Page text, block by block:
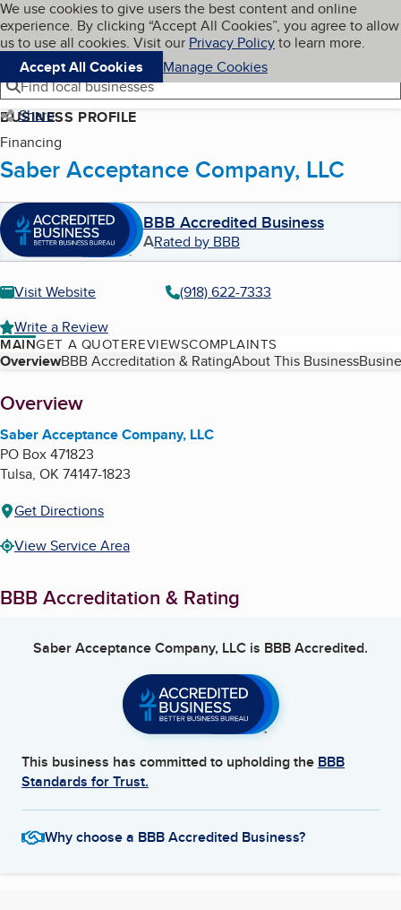
Skip to main content
Cookies on BBB.org
We use cookies to give users the best content and online
experience. By clicking “Accept All Cookies”, you agree to allow
us to use all cookies. Visit our Privacy Policyto learn more.
Accept All Cookies
Manage Cookies
Navigation menu
Menu My BBB
Find local businesses
Share
BUSINESS PROFILE
Financing
Saber Acceptance Company, LLC
BBB Accredited Business
ARated by BBB
Visit Website
(918) 622-7333
Write a Review
MAINGET A QUOTEREVIEWSCOMPLAINTS
Table of Contents
OverviewBBB Accreditation & RatingAbout This Business
About
Overview
Saber Acceptance Company, LLC
PO Box 471823
Tulsa, OK 74147-1823
Get Directions
View Service Area
BBB Accreditation & Rating
Saber Acceptance Company, LLC is BBB Accredited.
This business has committed to upholding the BBB
Standards for Trust.
Why choose a BBB Accredited Business?